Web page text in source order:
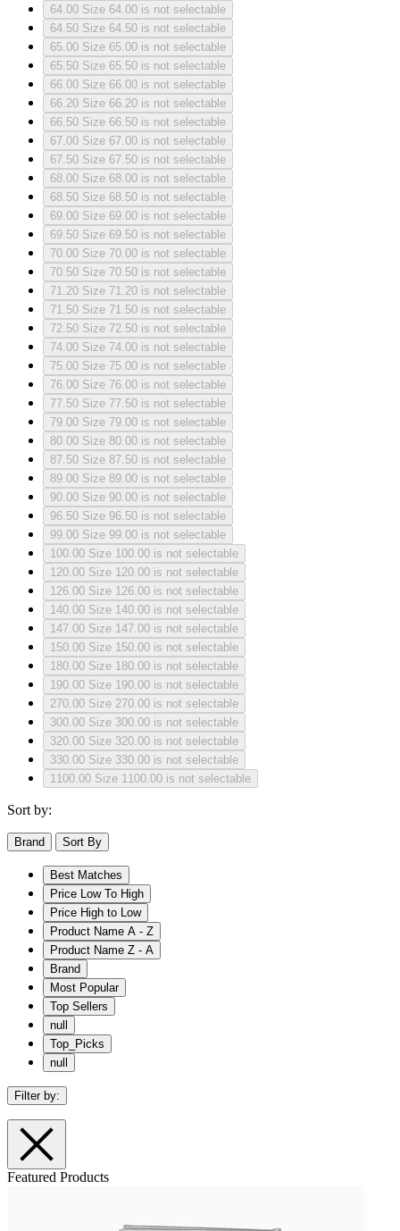
64.00 Size 64.00 is not selectable
64.50 Size 64.50 is not selectable
65.00 Size 65.00 is not selectable
65.50 Size 65.50 is not selectable
66.00 Size 66.00 is not selectable
66.20 Size 66.20 is not selectable
66.50 Size 66.50 is not selectable
67.00 Size 67.00 is not selectable
67.50 Size 67.50 is not selectable
68.00 Size 68.00 is not selectable
68.50 Size 68.50 is not selectable
69.00 Size 69.00 is not selectable
69.50 Size 69.50 is not selectable
70.00 Size 70.00 is not selectable
70.50 Size 70.50 is not selectable
71.20 Size 71.20 is not selectable
71.50 Size 71.50 is not selectable
72.50 Size 72.50 is not selectable
74.00 Size 74.00 is not selectable
75.00 Size 75.00 is not selectable
76.00 Size 76.00 is not selectable
77.50 Size 77.50 is not selectable
79.00 Size 79.00 is not selectable
80.00 Size 80.00 is not selectable
87.50 Size 87.50 is not selectable
89.00 Size 89.00 is not selectable
90.00 Size 90.00 is not selectable
96.50 Size 96.50 is not selectable
99.00 Size 99.00 is not selectable
100.00 Size 100.00 is not selectable
120.00 Size 120.00 is not selectable
126.00 Size 126.00 is not selectable
140.00 Size 140.00 is not selectable
147.00 Size 147.00 is not selectable
150.00 Size 150.00 is not selectable
180.00 Size 180.00 is not selectable
190.00 Size 190.00 is not selectable
270.00 Size 270.00 is not selectable
300.00 Size 300.00 is not selectable
320.00 Size 320.00 is not selectable
330.00 Size 330.00 is not selectable
1100.00 Size 1100.00 is not selectable
Sort by:
Brand Sort By
Best Matches
Price Low To High
Price High to Low
Product Name A - Z
Product Name Z - A
Brand
Most Popular
Top Sellers
null
Top_Picks
null
Filter by:
Featured Products